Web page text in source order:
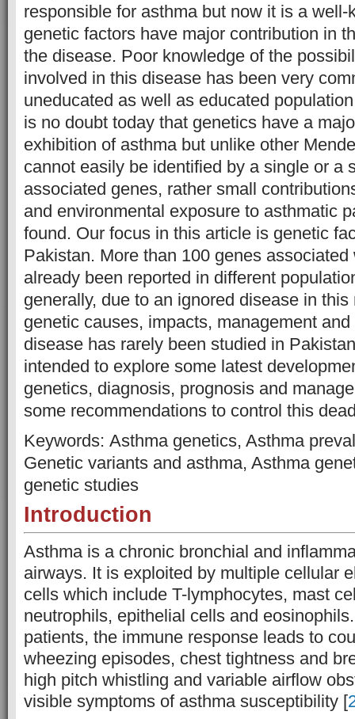
responsible for asthma but now it is a well-
genetic factors have major contribution in
the disease. Poor knowledge of the
involved in this disease has been very
uneducated as well as educated
is no doubt today that genetics have a
exhibition of asthma but unlike other
cannot easily be identified by a single or a
associated genes, rather small
and environmental exposure to asthmatic
found. Our focus in this article is genetic
Pakistan. More than 100 genes
already been reported in different
generally, due to an ignored disease in
genetic causes, impacts, management
disease has rarely been studied in
intended to explore some latest
genetics, diagnosis, prognosis and
some recommendations to control this
Keywords: Asthma genetics, Asthma
Genetic variants and asthma, Asthma
genetic studies
Introduction
Asthma is a chronic bronchial and
airways. It is exploited by multiple cellular
cells which include T-lymphocytes, mast
neutrophils, epithelial cells and
patients, the immune response leads to
wheezing episodes, chest tightness and
high pitch whistling and variable airflow
visible symptoms of asthma susceptibility [